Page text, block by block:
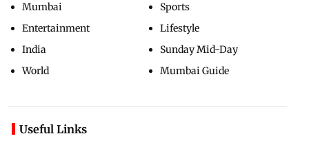
Mumbai
Entertainment
India
World
Sports
Lifestyle
Sunday Mid-Day
Mumbai Guide
Useful Links